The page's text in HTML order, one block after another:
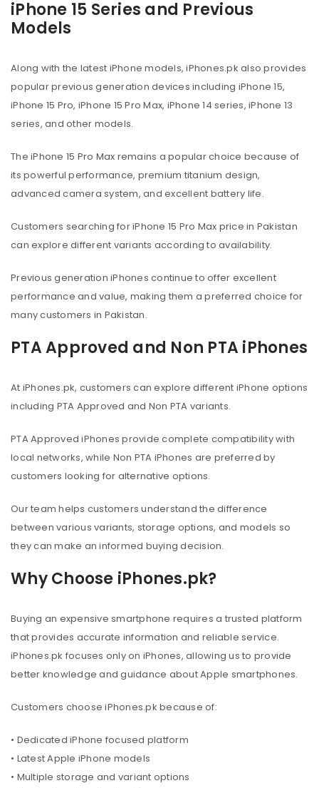
iPhone 15 Series and Previous
Models
Along with the latest iPhone models, iPhones.pk also provides
popular previous generation devices including iPhone 15,
iPhone 15 Pro, iPhone 15 Pro Max, iPhone 14 series, iPhone 13
series, and other models.
The iPhone 15 Pro Max remains a popular choice because of
its powerful performance, premium titanium design,
advanced camera system, and excellent battery life.
Customers searching for iPhone 15 Pro Max price in Pakistan
can explore different variants according to availability.
Previous generation iPhones continue to offer excellent
performance and value, making them a preferred choice for
many customers in Pakistan.
PTA Approved and Non PTA iPhones
At iPhones.pk, customers can explore different iPhone options
including PTA Approved and Non PTA variants.
PTA Approved iPhones provide complete compatibility with
local networks, while Non PTA iPhones are preferred by
customers looking for alternative options.
Our team helps customers understand the difference
between various variants, storage options, and models so
they can make an informed buying decision.
Why Choose iPhones.pk?
Buying an expensive smartphone requires a trusted platform
that provides accurate information and reliable service.
iPhones.pk focuses only on iPhones, allowing us to provide
better knowledge and guidance about Apple smartphones.
Customers choose iPhones.pk because of:
• Dedicated iPhone focused platform
• Latest Apple iPhone models
• Multiple storage and variant options